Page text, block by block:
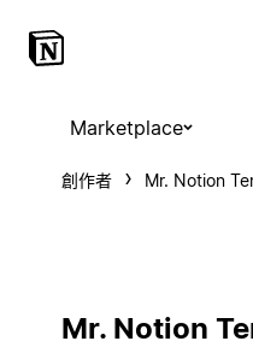
Marketplace
創作者 Mr. Notion
Mr. Notion